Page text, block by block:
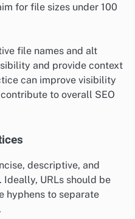
for file sizes under 100
file names and alt
and provide context
can improve visibility
to overall SEO
descriptive, and
URLs should be
hyphens to separate